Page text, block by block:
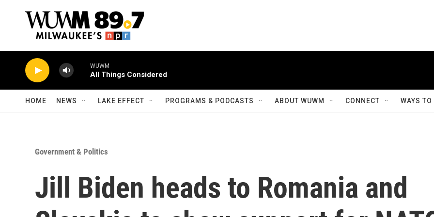
WUWM
All Things Considered
HOME NEWS LAKE EFFECT PROGRAMS & PODCASTS ABOUT WUWM CONNECT WAYS
Government & Politics
Jill Biden heads to Romania and